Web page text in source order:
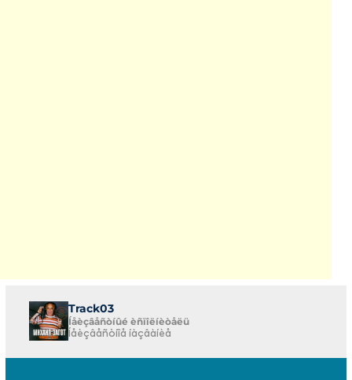
Track03
Íåèçâåñòíûé èñïîëíèòåëü
Íåèçâåñòíîå íàçâàíèå